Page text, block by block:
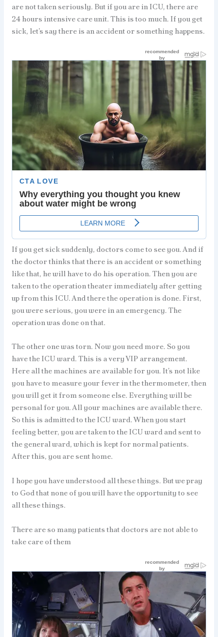
are not taken seriously. But if you are in ICU, there are
24 hours intensive care unit. This is too much. If you get
sick, let’s say there is an accident or something happens.
If you get sick suddenly, doctors come to see you. And if
the doctor thinks that there is an accident or something
like that, he will have to do his operation. Then you are
taken to the operation theater immediately after getting
up from this ICU. And there the operation is done. First,
you were serious, you were in an emergency. The
operation was done on that.
The other one was torn. Now you need more. So you
have the ICU ward. This is a very VIP arrangement.
Here all the machines are available for you. It’s not like
you have to measure your fever in the thermometer, then
you will get it from someone else. Everything will be
personal for you. All your machines are available there.
So this is admitted to the ICU ward. When you start
feeling better, you are taken to the ICU ward and sent to
the general ward, which is kept for normal patients.
After this, you are sent home.
I hope you have understood all these things. But we pray
to God that none of you will have the opportunity to see
all these things.
There are so many patients that doctors are not able to
take care of them